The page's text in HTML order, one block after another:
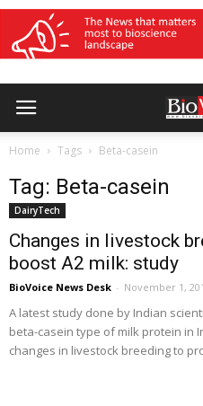
Home Tags Beta-casein
Tag: Beta-casein
DairyTech
Changes in livestock
boost A2 milk: study
BioVoice News Desk - November 1,
A latest study done by Indian
beta-casein type of milk protein in
changes in livestock breeding to